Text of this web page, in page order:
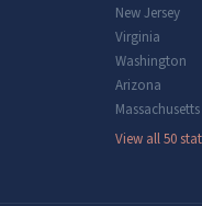
New Jersey
Virginia
Washington
Arizona
Massachusetts
View all 50